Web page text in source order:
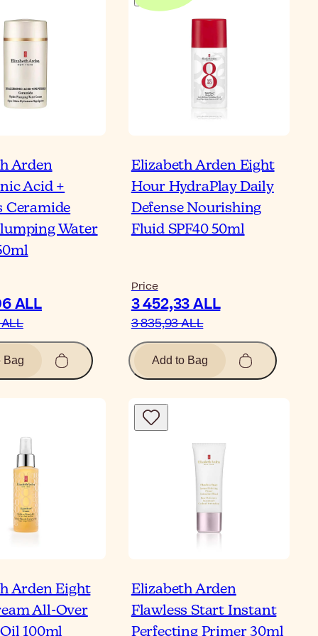
Arden
Acid +
Ceramide
Water
ALL
Bag
Elizabeth Arden Eight
Hour HydraPlay Daily
Defense Nourishing
Fluid SPF40 50ml
Price
3 452,33 ALL
3 835,93 ALL
Add to Bag
Arden Eight
All-Over
100ml
Elizabeth Arden
Flawless Start Instant
Perfecting Primer 30ml